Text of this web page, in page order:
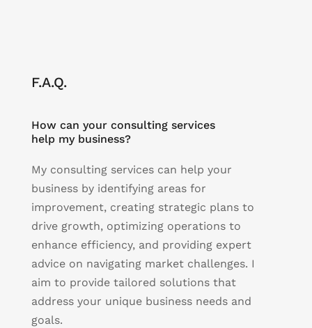
F.A.Q.
How can your consulting services
help my business?
My consulting services can help your
business by identifying areas for
improvement, creating strategic plans to
drive growth, optimizing operations to
enhance efficiency, and providing expert
advice on navigating market challenges. I
aim to provide tailored solutions that
address your unique business needs and
goals.